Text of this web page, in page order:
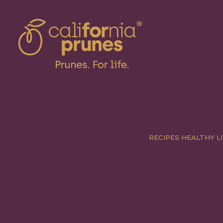
RECIPES HEALTHY